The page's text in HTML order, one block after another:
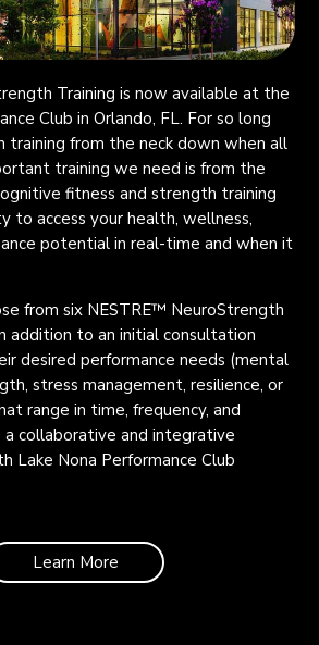
Training is now available at the
Club in Orlando, FL. For so long
training from the neck down when all
training we need is from the
fitness and strength training
to access your health, wellness,
potential in real-time and when it
from six NESTRE™ NeuroStrength
addition to an initial consultation
desired performance needs (mental
stress management, resilience, or
range in time, frequency, and
a collaborative and integrative
Lake Nona Performance Club
Learn More